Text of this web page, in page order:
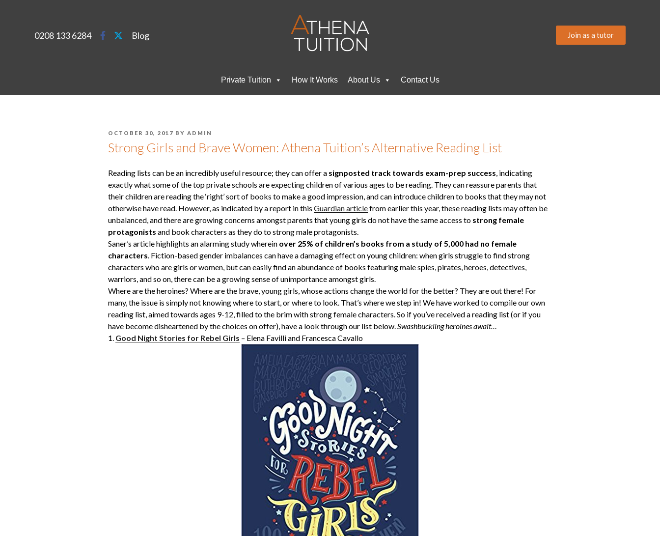
0208 133 6284 Blog Join as a tutor
Private Tuition How It Works About Us Contact Us
OCTOBER 30, 2017 BY ADMIN
Strong Girls and Brave Women: Athena Tuition’s Alternative Reading List
Reading lists can be an incredibly useful resource; they can offer a signposted track towards exam-prep success, indicating
exactly what some of the top private schools are expecting children of various ages to be reading. They can reassure parents that
their children are reading the ‘right’ sort of books to make a good impression, and can introduce children to books that they may not
otherwise have read. However, as indicated by a report in this Guardian articlefrom earlier this year, these reading lists may often be
unbalanced, and there are growing concerns amongst parents that young girls do not have the same access to strong female
protagonists and book characters as they do to strong male protagonists.
Saner’s article highlights an alarming study wherein over 25% of children’s books from a study of 5,000 had no female
characters. Fiction-based gender imbalances can have a damaging effect on young children: when girls struggle to find strong
characters who are girls or women, but can easily find an abundance of books featuring male spies, pirates, heroes, detectives,
warriors, and so on, there can be a growing sense of unimportance amongst girls.
Where are the heroines? Where are the brave, young girls, whose actions change the world for the better? They are out there! For
many, the issue is simply not knowing where to start, or where to look. That’s where we step in! We have worked to compile our own
reading list, aimed towards ages 9-12, filled to the brim with strong female characters. So if you’ve received a reading list (or if you
have become disheartened by the choices on offer), have a look through our list below.Swashbuckling heroines await…
1. Good Night Stories for Rebel Girls – Elena Favilli and Francesca Cavallo